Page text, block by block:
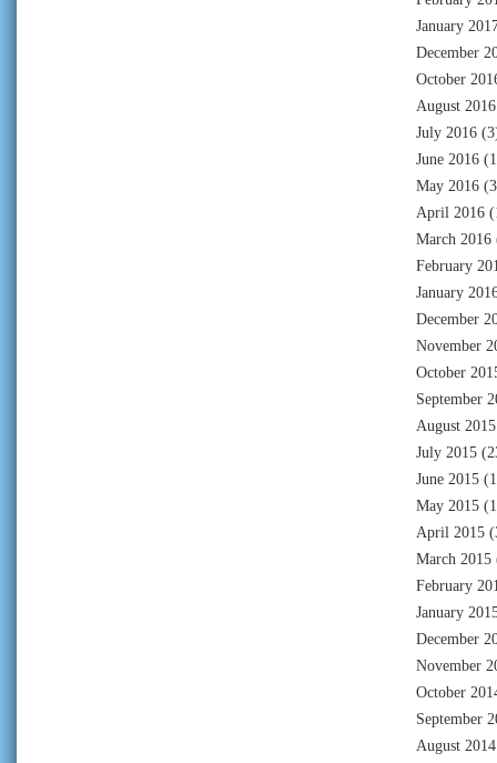
January
December
October
August 2016
July 2016
June 2016
May 2016
April 2016
March 2016
February
January
December
November
October
September
August 2015
July 2015
June 2015
May 2015
April 2015
March 2015
February
January
December
November
October
September
August 2014